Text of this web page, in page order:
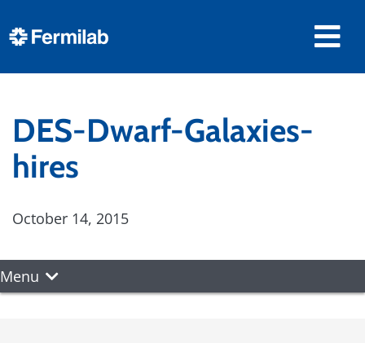
DES-Dwarf-Galaxies-
hires
October 14, 2015
Menu